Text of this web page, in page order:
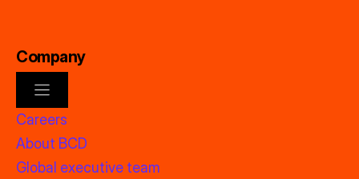
Company
Careers
About BCD
Global executive team